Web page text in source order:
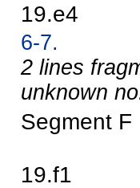
19.e4
6-7.
2 lines
unknown
Segment F
19.f1